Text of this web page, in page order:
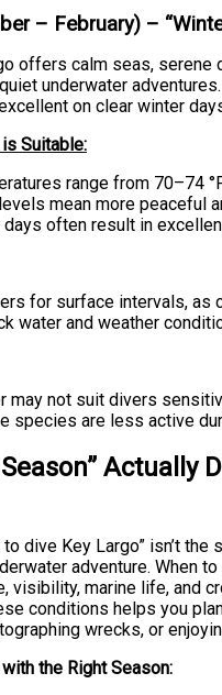
– February) –
offers calm seas,
underwater
on clear winter
Suitable:
range from 70–74
mean more peaceful
days often result in
for surface intervals, as
water and weather
may not suit divers
species are less active
Actually
dive Key Largo” isn’t
adventure. When
visibility, marine life, and
conditions helps you
wrecks, or
the Right Season: